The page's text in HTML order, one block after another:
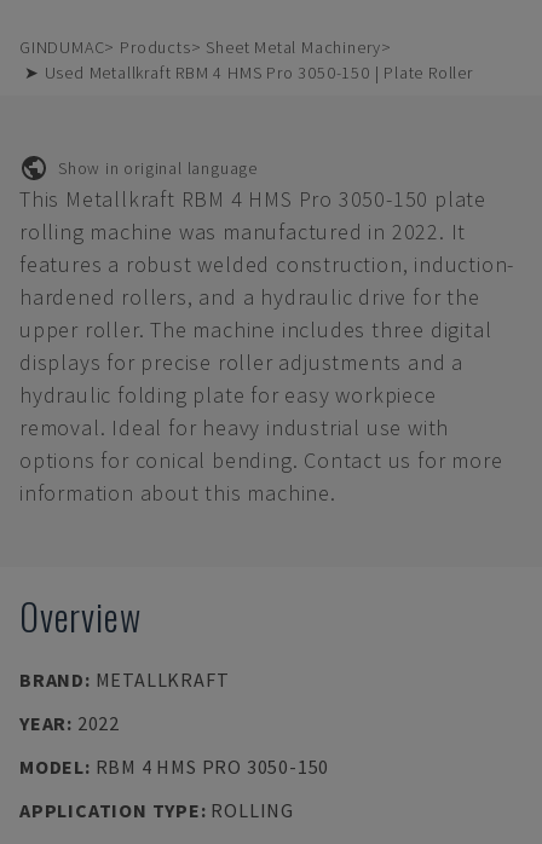
GINDUMAC Products
Sheet Metal Machinery
➤ Used Metallkraft RBM 4 HMS Pro 3050-150 | Plate Roller
Show in original language
This Metallkraft RBM 4 HMS Pro 3050-150 plate
rolling machine was manufactured in 2022. It
features a robust welded construction, induction-
hardened rollers, and a hydraulic drive for the
upper roller. The machine includes three digital
displays for precise roller adjustments and a
hydraulic folding plate for easy workpiece
removal. Ideal for heavy industrial use with
options for conical bending. Contact us for more
information about this machine.
Overview
BRAND: METALLKRAFT
YEAR: 2022
MODEL: RBM 4 HMS PRO 3050-150
APPLICATION TYPE: ROLLING